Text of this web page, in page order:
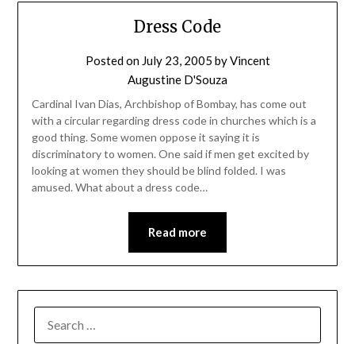
Dress Code
Posted on July 23, 2005 byVincent
Augustine D'Souza
Cardinal Ivan Dias, Archbishop of Bombay, has come out
with a circular regarding dress code in churches which is a
good thing. Some women oppose it saying it is
discriminatory to women. One said if men get excited by
looking at women they should be blind folded. I was
amused. What about a dress code…
Read more